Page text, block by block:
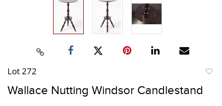
Lot 272
Wallace Nutting Windsor Candlestand